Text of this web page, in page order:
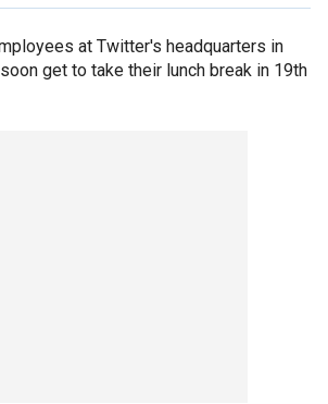
at Twitter's headquarters in
get to take their lunch break in 19th